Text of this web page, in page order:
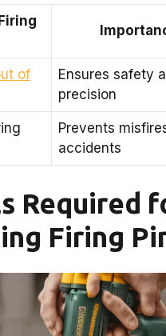
of
Ensures safety
precision
Prevents
accidents
Required
Firing